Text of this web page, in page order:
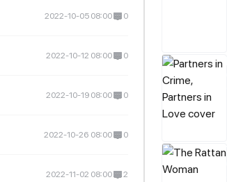
2022-10-05 08:00 0
2022-10-12 08:00 0
2022-10-19 08:00 0
2022-10-26 08:00 0
2022-11-02 08:00 2